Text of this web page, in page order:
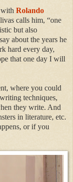
Rolando
calls him, “one
but also
about the years he
hard every day,
that one day I will
where you could
techniques,
they write. And
in literature, etc.
or if you